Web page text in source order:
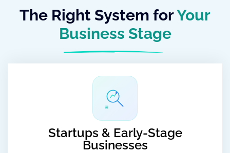
The Right System forYour
Business Stage
#1
Startups & Early-Stage
Businesses